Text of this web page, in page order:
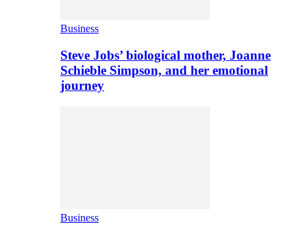
Business
Steve Jobs’ biological mother, Joanne
Schieble Simpson, and her emotional
journey
Business